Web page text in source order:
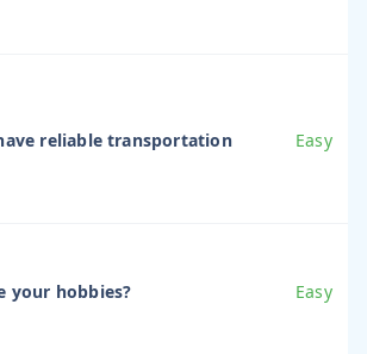
reliable transportation Easy
your hobbies? Easy